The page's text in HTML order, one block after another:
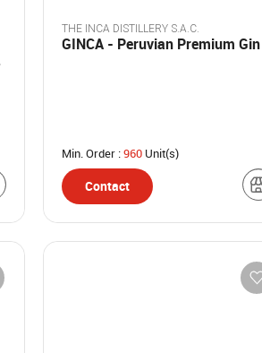
THE INCA DISTILLERY S.A.C.
GINCA - Peruvian Premium Gin
Min. Order :960 Unit(s)
Contact